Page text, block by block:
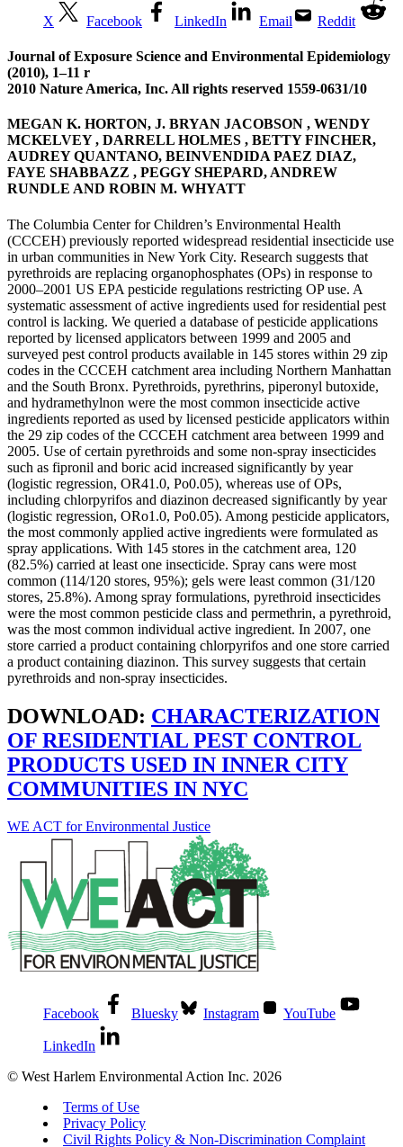
X Facebook LinkedIn Email Reddit
Journal of Exposure Science and Environmental Epidemiology
(2010), 1–11 r
2010 Nature America, Inc. All rights reserved 1559-0631/10
MEGAN K. HORTON, J. BRYAN JACOBSON , WENDY
MCKELVEY , DARRELL HOLMES , BETTY FINCHER,
AUDREY QUANTANO, BEINVENDIDA PAEZ DIAZ,
FAYE SHABBAZZ , PEGGY SHEPARD, ANDREW
RUNDLE AND ROBIN M. WHYATT
The Columbia Center for Children’s Environmental Health
(CCCEH) previously reported widespread residential insecticide use
in urban communities in New York City. Research suggests that
pyrethroids are replacing organophosphates (OPs) in response to
2000–2001 US EPA pesticide regulations restricting OP use. A
systematic assessment of active ingredients used for residential pest
control is lacking. We queried a database of pesticide applications
reported by licensed applicators between 1999 and 2005 and
surveyed pest control products available in 145 stores within 29 zip
codes in the CCCEH catchment area including Northern Manhattan
and the South Bronx. Pyrethroids, pyrethrins, piperonyl butoxide,
and hydramethylnon were the most common insecticide active
ingredients reported as used by licensed pesticide applicators within
the 29 zip codes of the CCCEH catchment area between 1999 and
2005. Use of certain pyrethroids and some non-spray insecticides
such as fipronil and boric acid increased significantly by year
(logistic regression, OR41.0, Po0.05), whereas use of OPs,
including chlorpyrifos and diazinon decreased significantly by year
(logistic regression, ORo1.0, Po0.05). Among pesticide applicators,
the most commonly applied active ingredients were formulated as
spray applications. With 145 stores in the catchment area, 120
(82.5%) carried at least one insecticide. Spray cans were most
common (114/120 stores, 95%); gels were least common (31/120
stores, 25.8%). Among spray formulations, pyrethroid insecticides
were the most common pesticide class and permethrin, a pyrethroid,
was the most common individual active ingredient. In 2007, one
store carried a product containing chlorpyrifos and one store carried
a product containing diazinon. This survey suggests that certain
pyrethroids and non-spray insecticides.
DOWNLOAD: CHARACTERIZATION
OF RESIDENTIAL PEST CONTROL
PRODUCTS USED IN INNER CITY
COMMUNITIES IN NYC
WE ACT for Environmental Justice
Facebook Bluesky Instagram YouTube
LinkedIn
© West Harlem Environmental Action Inc. 2026
Terms of Use
Privacy Policy
Civil Rights Policy & Non-Discrimination Complaint